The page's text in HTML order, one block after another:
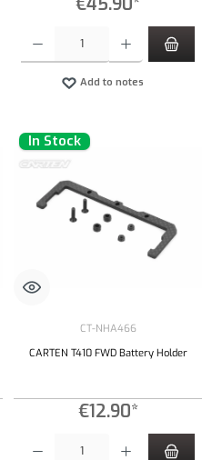
Add to notes
In Stock
CT-NHA466
CARTEN T410 FWD Battery Holder
€12.90*